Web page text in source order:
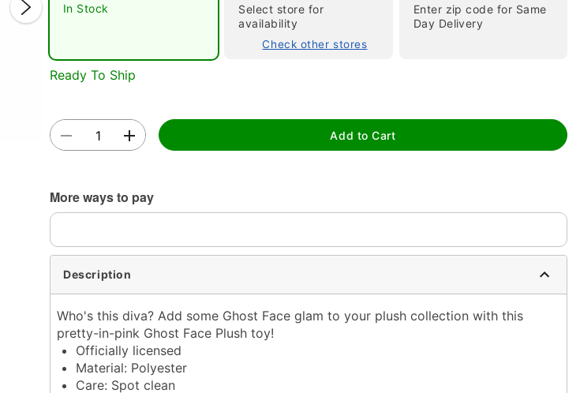
Double tap to zoom
In Stock
Select store for
availability
Check other stores
Enter zip code for Same
Day Delivery
Ready To Ship
Add to Cart
More ways to pay
Description
Who's this diva? Add some Ghost Face glam to your plush collection with this
pretty-in-pink Ghost Face Plush toy!
Officially licensed
Material: Polyester
Care: Spot clean